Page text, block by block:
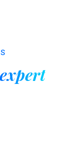
expert